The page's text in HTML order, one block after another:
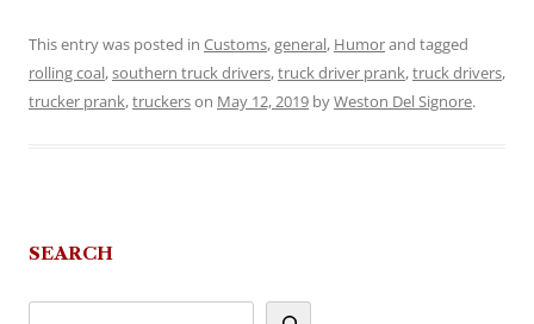
This entry was posted in Customs,general, Humorand tagged
rolling coal,southern truck drivers,truck driver prank,truck drivers,
trucker prank,truckerson May 12, 2019 byWeston Del Signore.
SEARCH